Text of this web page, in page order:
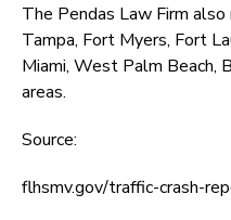
The Pendas Law Firm
Tampa, Fort Myers, Fort
Miami, West Palm Beach,
areas.
Source:
flhsmv.gov/traffic-crash-